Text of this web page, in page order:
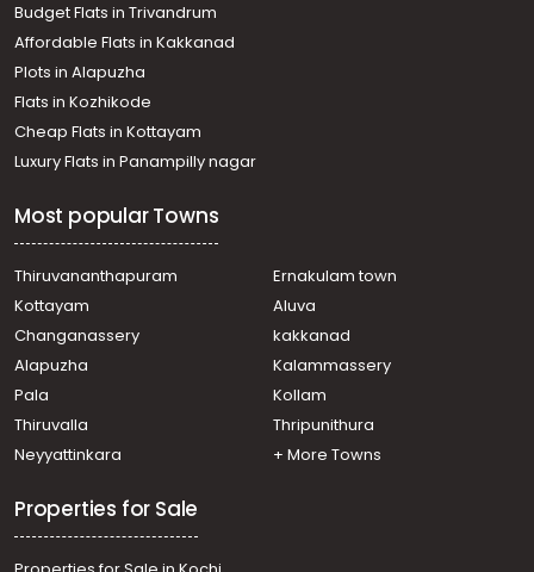
Budget Flats in Trivandrum
Affordable Flats in Kakkanad
Plots in Alapuzha
Flats in Kozhikode
Cheap Flats in Kottayam
Luxury Flats in Panampilly nagar
Most popular Towns
Thiruvananthapuram
Ernakulam town
Kottayam
Aluva
Changanassery
kakkanad
Alapuzha
Kalammassery
Pala
Kollam
Thiruvalla
Thripunithura
Neyyattinkara
+ More Towns
Properties for Sale